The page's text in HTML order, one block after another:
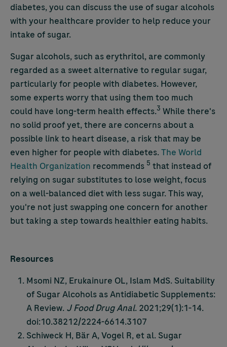
diabetes, you can discuss the use of sugar alcohols
with your healthcare provider to help reduce your
intake of sugar.
Sugar alcohols, such as erythritol, are commonly
regarded as a sweet alternative to regular sugar,
particularly for people with diabetes. However,
some experts worry that using them too much
could have long-term health effects.3 While there's
no solid proof yet, there are concerns about a
possible link to heart disease, a risk that may be
even higher for people with diabetes.The World
Health Organization recommends 5 that instead of
relying on sugar substitutes to lose weight, focus
on a well-balanced diet with less sugar. This way,
you're not just swapping one concern for another
but taking a step towards healthier eating habits.
Resources
Msomi NZ, Erukainure OL, Islam MdS. Suitability
of Sugar Alcohols as Antidiabetic Supplements:
A Review. J Food Drug Anal. 2021;29(1):1-14.
doi:10.38212/2224-6614.3107
Schiweck H, Bär A, Vogel R, et al. Sugar